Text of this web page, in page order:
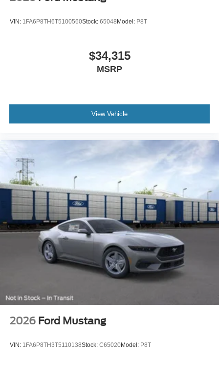
VIN: 1FA6P8TH6T5100560Stock: 65048 Model: P8T
$34,315
MSRP
View Vehicle
2026 Ford Mustang
VIN: 1FA6P8TH3T5110138Stock: C65020Model: P8T